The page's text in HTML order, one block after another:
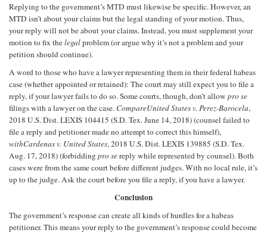
Replying to the government’s MTD must likewise be specific. However, an
MTD isn’t about your claims but the legal standing of your motion. Thus,
your reply will not be about your claims. Instead, you must supplement your
motion to fix thelegalproblem (or argue why it’s not a problem and your
petition should continue).
A word to those who have a lawyer representing them in their federal habeas
case (whether appointed or retained): The court may still expect you to file a
reply, if your lawyer fails to do so. Some courts, though, don’t allow pro se
filings with a lawyer on the case. CompareUnited States v. Perez-Barocela,
2018 U.S. Dist. LEXIS 104415 (S.D. Tex. June 14, 2018) (counsel failed to
file a reply and petitioner made no attempt to correct this himself),
withCardenas v. United States, 2018 U.S. Dist. LEXIS 139885 (S.D. Tex.
Aug. 17, 2018) (forbiddingpro sereply while represented by counsel). Both
cases were from the same court before different judges. With no local rule, it’s
up to the judge. Ask the court before you file a reply, if you have a lawyer.
Conclusion
The government’s response can create all kinds of hurdles for a habeas
petitioner. This means your reply to the government’s response could become